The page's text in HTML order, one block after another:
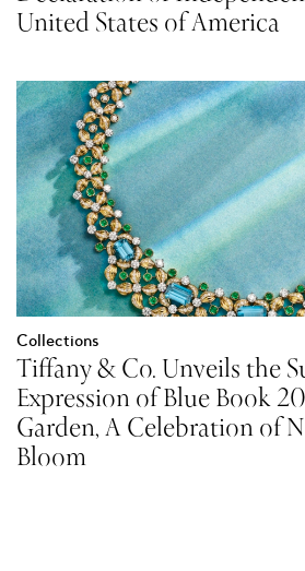
United States of America
Collections
Tiffany & Co. Unveils the
Expression of Blue Book
Garden, A Celebration of
Bloom